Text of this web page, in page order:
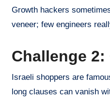
Growth hackers
veneer; few engineers
Challenge
Israeli shoppers are
long clauses can vanish